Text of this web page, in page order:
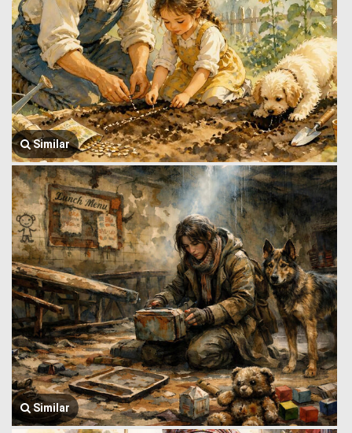
Similar
Similar